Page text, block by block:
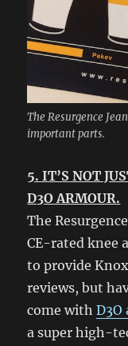
The Resurgence
important parts.
5. IT’S NOT
D3O ARMOUR.
The
CE-rated knee
to provide
reviews, but
come with
a super high-